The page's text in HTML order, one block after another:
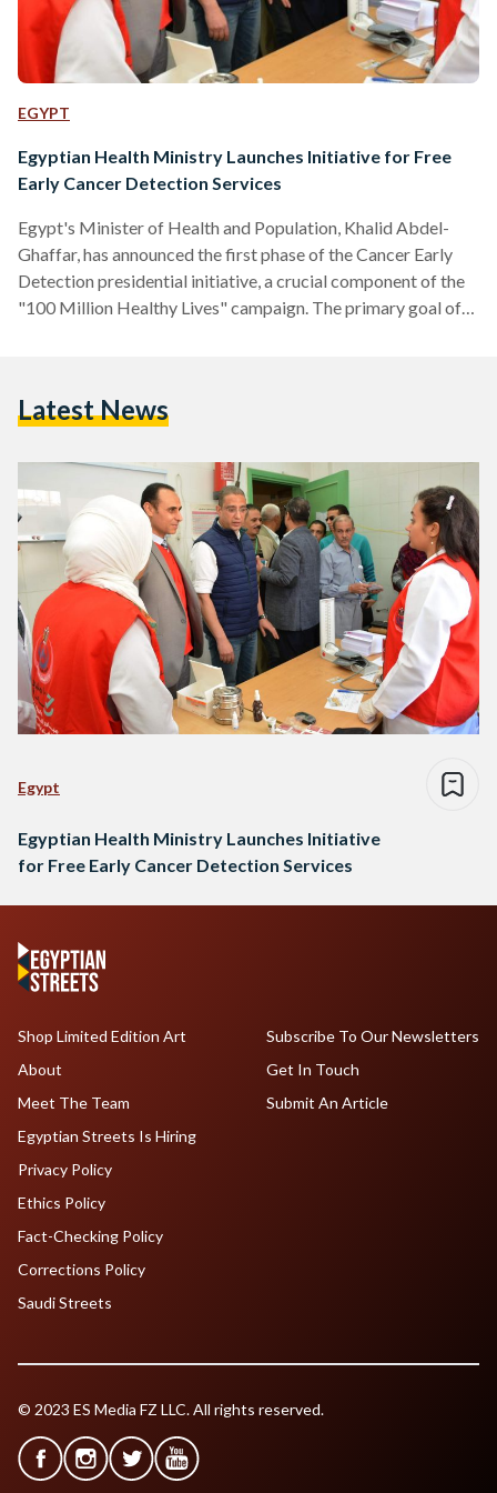
EGYPT
Egyptian Health Ministry Launches Initiative for Free
Early Cancer Detection Services
Egypt's Minister of Health and Population, Khalid Abdel-
Ghaffar, has announced the first phase of the Cancer Early
Detection presidential initiative, a crucial component of the
"100 Million Healthy Lives" campaign. The primary goal of
cancer detection services for lung, prostate, colon, and
Latest News
Egypt
Egyptian Health Ministry Launches Initiative
for Free Early Cancer Detection Services
Shop Limited Edition Art
About
Meet The Team
Egyptian Streets Is Hiring
Subscribe To Our Newsletters
Get In Touch
Submit An Article
Privacy Policy
Ethics Policy
Fact-Checking Policy
Corrections Policy
Saudi Streets
© 2023 ES Media FZ LLC. All rights reserved.